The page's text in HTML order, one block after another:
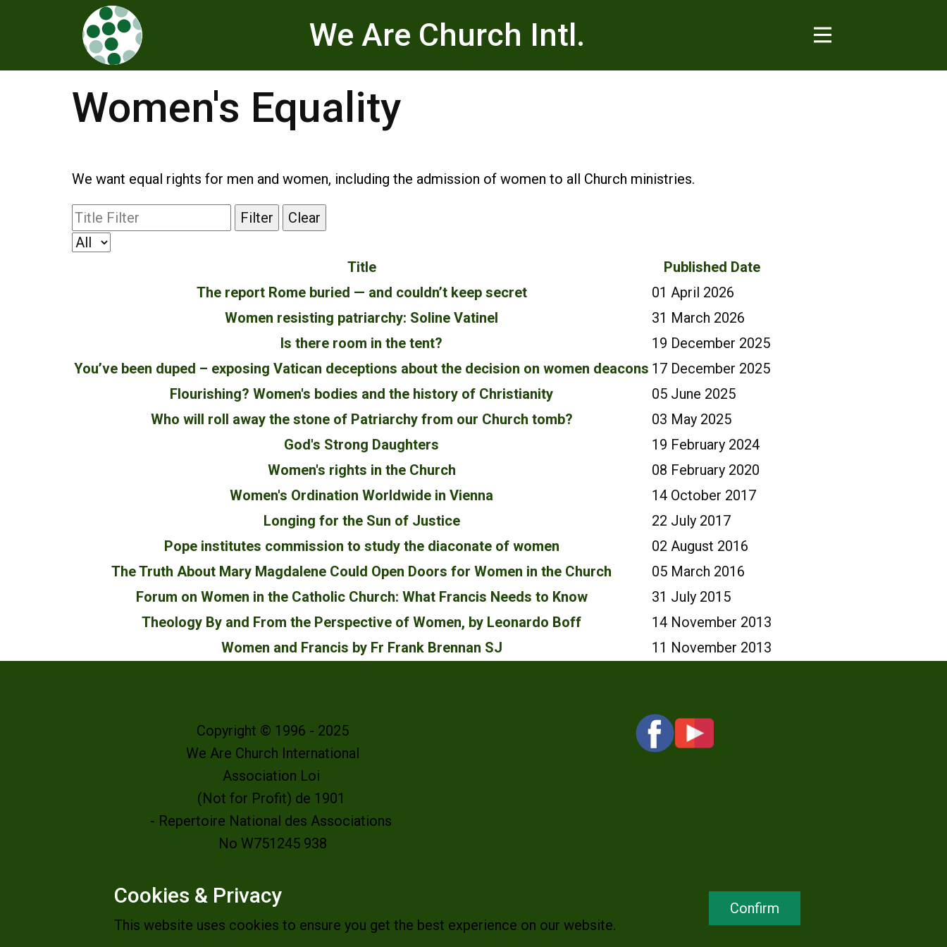
We Are Church Intl.
Women's Equality
We want equal rights for men and women, including the admission of women to all Church ministries.
Filter Clear
Title
Published Date
The report Rome buried — and couldn’t keep secret
01 April 2026
Women resisting patriarchy: Soline Vatinel
31 March 2026
Is there room in the tent?
19 December 2025
You’ve been duped – exposing Vatican deceptions about the decision on women deacons 17 December 2025
Flourishing? Women's bodies and the history of Christianity
05 June 2025
Who will roll away the stone of Patriarchy from our Church tomb?
03 May 2025
God's Strong Daughters
19 February 2024
Women's rights in the Church
08 February 2020
Women's Ordination Worldwide in Vienna
14 October 2017
Longing for the Sun of Justice
22 July 2017
Pope institutes commission to study the diaconate of women
02 August 2016
The Truth About Mary Magdalene Could Open Doors for Women in the Church
05 March 2016
Forum on Women in the Catholic Church: What Francis Needs to Know
31 July 2015
Theology By and From the Perspective of Women, by Leonardo Boff
14 November 2013
Women and Francis by Fr Frank Brennan SJ
11 November 2013
Copyright © 1996 - 2025
We Are Church International
Association Loi
(Not for Profit) de 1901
- Repertoire National des Associations
No W751245 938
Cookies & Privacy
This website uses cookies to ensure you get the best experience on our website.
Confirm